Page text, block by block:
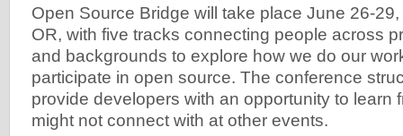
Open Source Bridge will take place June 26-
OR, with five tracks connecting people across
and backgrounds to explore how we do our
participate in open source. The conference
provide developers with an opportunity to learn
might not connect with at other events.